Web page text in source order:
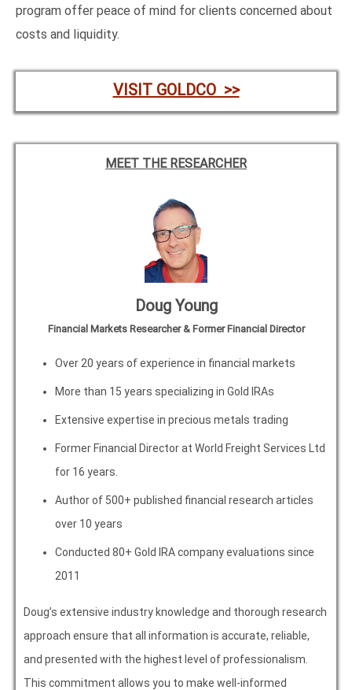
program offer peace of mind for clients concerned about
costs and liquidity.
VISIT GOLDCO >>
MEET THE RESEARCHER
Doug Young
Financial Markets Researcher & Former Financial Director
Over 20 years of experience in financial markets
More than 15 years specializing in Gold IRAs
Extensive expertise in precious metals trading
Former Financial Director at World Freight Services Ltd
for 16 years.
Author of 500+ published financial research articles
over 10 years
Conducted 80+ Gold IRA company evaluations since
2011
Doug’s extensive industry knowledge and thorough research
approach ensure that all information is accurate, reliable,
and presented with the highest level of professionalism.
This commitment allows you to make well-informed